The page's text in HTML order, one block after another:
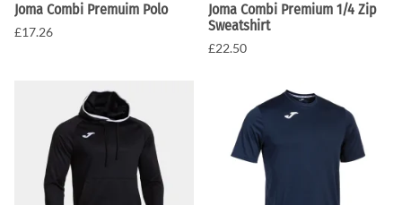
Joma Combi Premuim Polo
£17.26
Joma Combi Premium 1/4 Zip
Sweatshirt
£22.50